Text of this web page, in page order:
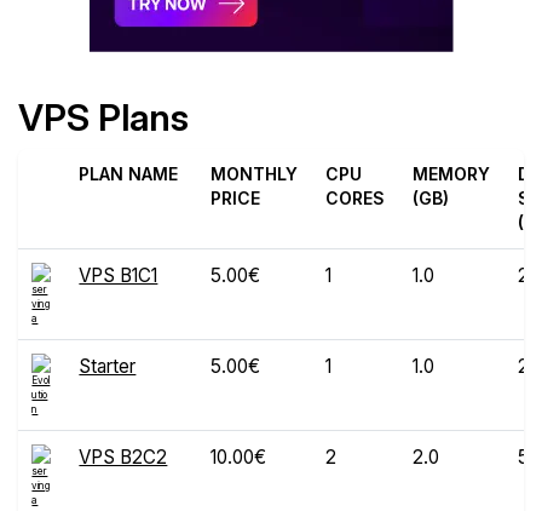
VPS Plans
PLAN NAME
MONTHLY
PRICE
CPU
CORES
MEMORY
(GB)
VPS B1C1 5.00€ 1 1.0 25
Starter 5.00€ 1 1.0 20
VPS B2C2 10.00€ 2 2.0 50